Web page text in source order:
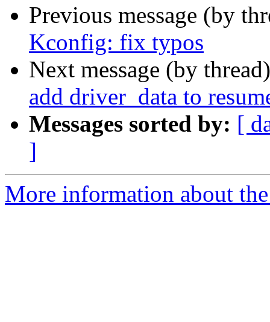
Previous message (by
Kconfig: fix typos
Next message (by
add driver_data to
Messages sorted by: [
]
More information about